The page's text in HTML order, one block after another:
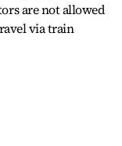
are not allowed
via train